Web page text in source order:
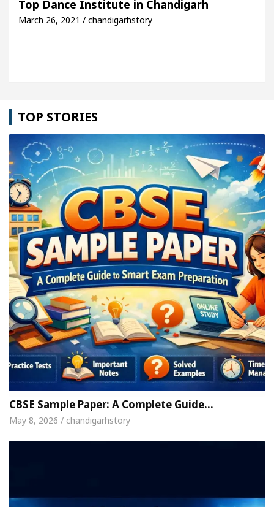
Detel Easy Plus and how it was made
Top Dance Institute in Chandigarh
March 26, 2021 / chandigarhstory
TOP STORIES
CBSE Sample Paper: A Complete Guide…
May 8, 2026 / chandigarhstory